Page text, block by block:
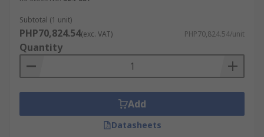
Subtotal (1 unit)
PHP70,824.54(exc. VAT) PHP70,824.54/unit
Quantity
Add
Datasheets